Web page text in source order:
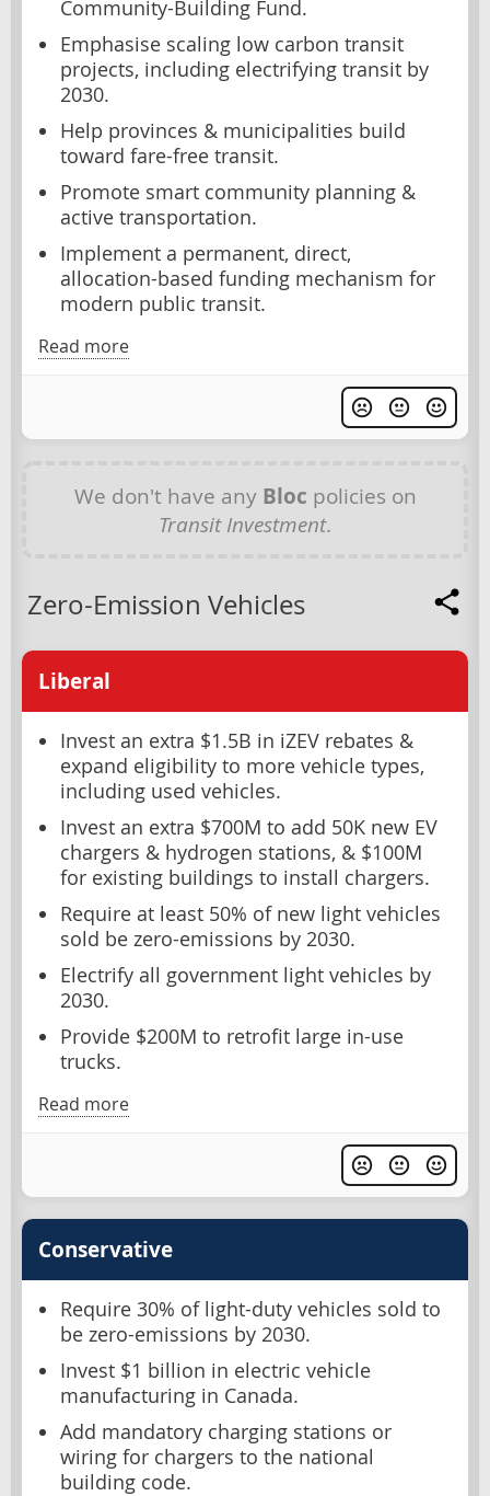
Community-Building Fund.
Emphasise scaling low carbon transit
projects, including electrifying transit by
2030.
Help provinces & municipalities build
toward fare-free transit.
Promote smart community planning &
active transportation.
Implement a permanent, direct,
allocation-based funding mechanism for
modern public transit.
Read more
We don't have any Bloc policies on
Transit Investment.
Zero-Emission Vehicles
Liberal
Invest an extra $1.5B in iZEV rebates &
expand eligibility to more vehicle types,
including used vehicles.
Invest an extra $700M to add 50K new EV
chargers & hydrogen stations, & $100M
for existing buildings to install chargers.
Require at least 50% of new light vehicles
sold be zero-emissions by 2030.
Electrify all government light vehicles by
2030.
Provide $200M to retrofit large in-use
trucks.
Read more
Conservative
Require 30% of light-duty vehicles sold to
be zero-emissions by 2030.
Invest $1 billion in electric vehicle
manufacturing in Canada.
Add mandatory charging stations or
wiring for chargers to the national
building code.